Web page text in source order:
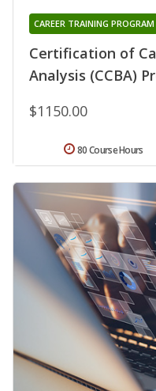
Certification of
Analysis (CCBA)
CAREER TRAINING PROGRAM
$1150.00
80 Course Hours